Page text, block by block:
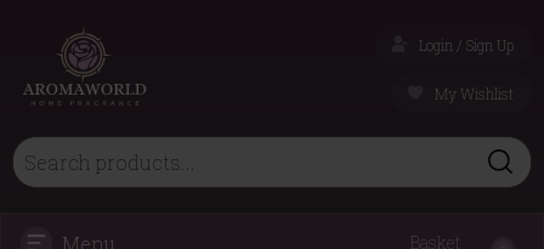
Login / Sign Up
My Wishlist
Menu Basket